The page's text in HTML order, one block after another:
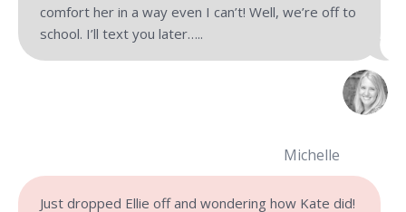
comfort her in a way even I can’t! Well, we’re off to
school. I’ll text you later…..
Michelle
Just dropped Ellie off and wondering how Kate did!